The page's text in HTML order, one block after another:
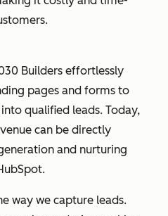
Builders effortlessly
pages and forms to
qualified leads. Today,
can be directly
and nurturing
way we capture leads.